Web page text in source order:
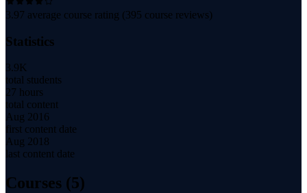
3.97 average course rating (395 course reviews)
Statistics
3.9K
total students
27 hours
total content
Aug 2016
first content date
Aug 2018
last content date
Courses (5)